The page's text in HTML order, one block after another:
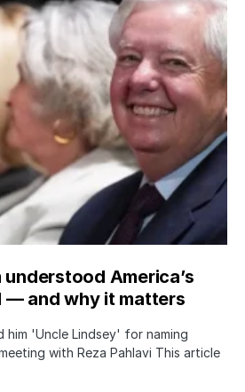
understood America’s
— and why it matters
him 'Uncle Lindsey' for naming
with Reza Pahlavi This article